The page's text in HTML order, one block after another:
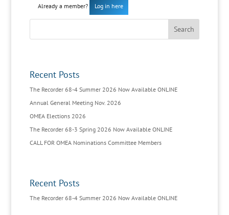
Already a member?
Log in here
Recent Posts
The Recorder 68-4 Summer 2026 Now Available ONLINE
Annual General Meeting Nov. 2026
OMEA Elections 2026
The Recorder 68-3 Spring 2026 Now Available ONLINE
CALL FOR OMEA Nominations Committee Members
Recent Posts
The Recorder 68-4 Summer 2026 Now Available ONLINE